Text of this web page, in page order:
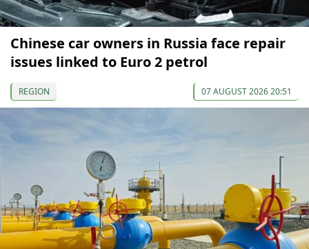
Chinese car owners in Russia face repair
issues linked to Euro 2 petrol
REGION 07 AUGUST 2026 20:51